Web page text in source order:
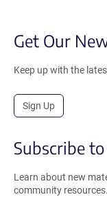
Get Our
Keep up with the
Sign Up
Subscribe
Learn about new
community resources.